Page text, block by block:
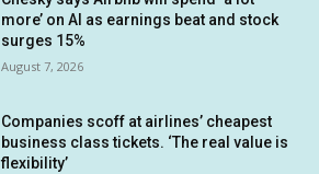
more’ on AI as earnings beat and stock
surges 15%
August 7, 2026
Companies scoff at airlines’ cheapest
business class tickets. ‘The real value is
flexibility’